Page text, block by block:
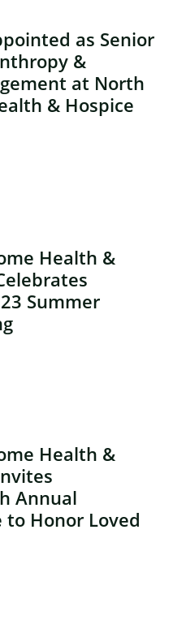
as Senior
&
at North
& Hospice
Health &
Summer
Health &
Annual
Honor Loved